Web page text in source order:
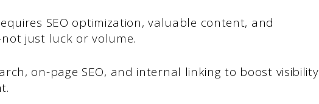
SEO optimization, valuable content, and
just luck or volume.
on-page SEO, and internal linking to boost visibility